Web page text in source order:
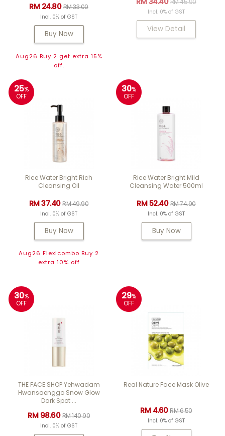
RM 24.80RM 33.00
Incl. 0% of GST
Buy Now
Aug26 Buy 2 get extra 15%
off.
RM 45.90
Incl. 0% of GST
View Detail
25%
OFF
Rice Water Bright Rich
Cleansing Oil
RM 37.40RM 49.90
Incl. 0% of GST
Buy Now
Aug26 Flexicombo Buy 2
extra 10% off
30%
OFF
Rice Water Bright Mild
Cleansing Water 500ml
RM 52.40RM 74.90
Incl. 0% of GST
Buy Now
30%
OFF
THE FACE SHOP Yehwadam
Hwansaenggo Snow Glow
Dark Spot ...
RM 98.60RM 140.90
Incl. 0% of GST
29%
OFF
Real Nature Face Mask Olive
RM 4.60RM 6.50
Incl. 0% of GST